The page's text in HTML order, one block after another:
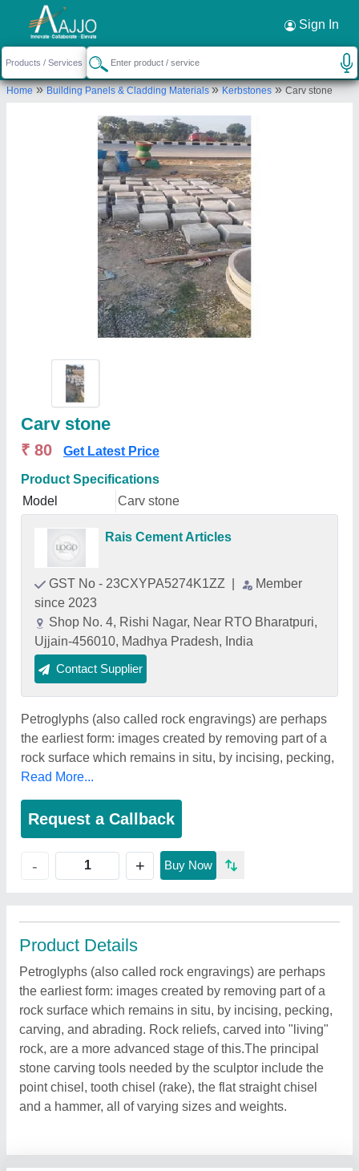
Sign In
Home»Building Panels & Cladding Materials»Kerbstones»Carv stone
Carv stone
₹ 80 Get Latest Price
Product Specifications
Model
Carv stone
Rais Cement Articles
GST No - 23CXYPA5274K1ZZ
Member
since 2023
Shop No. 4, Rishi Nagar, Near RTO Bharatpuri,
Ujjain-456010, Madhya Pradesh, India
Contact Supplier
Petroglyphs (also called rock engravings) are perhaps
the earliest form: images created by removing part of a
rock surface which remains in situ, by incising, pecking,
Read More...
Request a Callback
- + Buy Now
Product Details
Petroglyphs (also called rock engravings) are perhaps
the earliest form: images created by removing part of a
rock surface which remains in situ, by incising, pecking,
carving, and abrading. Rock reliefs, carved into "living"
rock, are a more advanced stage of this.The principal
stone carving tools needed by the sculptor include the
point chisel, tooth chisel (rake), the flat straight chisel
and a hammer, all of varying sizes and weights.
Request a Callback ×
Rais Cement Articles
Shop No. 4, Rishi Nagar, Near RTO Bharatpuri,
Send your enquiry to supplier